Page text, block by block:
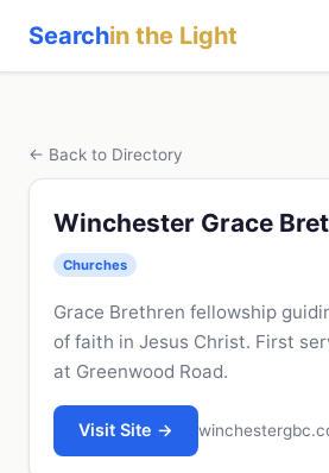
Searchin the Light
← Back to Directory
Winchester Grace
Churches
Grace Brethren fellowship
of faith in Jesus Christ. First
at Greenwood Road.
Visit Site →